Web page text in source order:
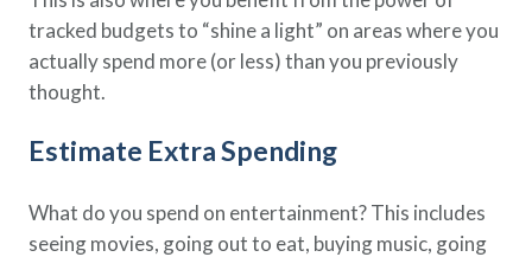
tracked budgets to “shine a light” on areas where you
actually spend more (or less) than you previously
thought.
Estimate Extra Spending
What do you spend on entertainment? This includes
seeing movies, going out to eat, buying music, going